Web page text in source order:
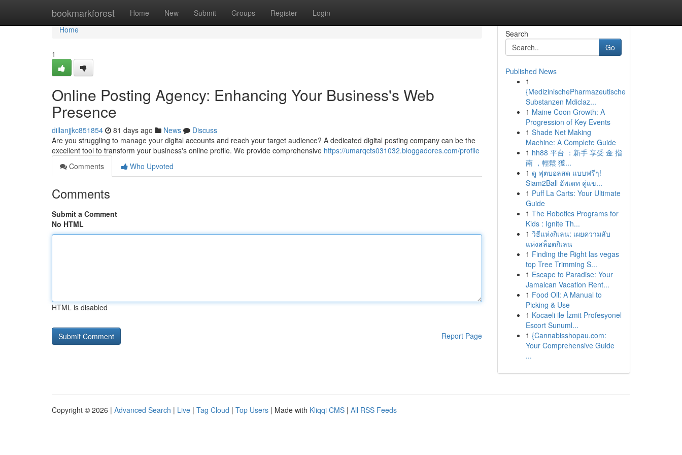
bookmarkforest Home New Submit Groups Register Login
Home
Home
1
Online Posting Agency: Enhancing Your Business's Web
Presence
dillanjjkc851854 81 days ago News
Discuss
Are you struggling to manage your digital accounts and reach your target audience? A dedicated digital posting company can be the
excellent tool to transform your business's online profile. We provide comprehensive https://umarqcts031032.bloggadores.com/profile
Comments
Who Upvoted
Comments
Submit a Comment
No HTML
HTML is disabled
Report Page
Search
Go
Published News
1
{MedizinischePharmazeutische
Substanzen Mdiclaz...
1 Maine Coon Growth: A
Progression of Key Events
1 Shade Net Making
Machine: A Complete Guide
1 hh88 平台 ：新手 享受 金 指
南 ，輕鬆 獲...
1 ดู ฟุตบอลสด แบบฟรีๆ!
Siam2Ball อัพเดท คู่แข...
1 Puff La Carts: Your Ultimate
Guide
1 The Robotics Programs for
Kids : Ignite Th...
1 วิธีแห่งกิเลน: เผยความลับ
แห่งสล็อตกิเลน
1 Finding the Right las vegas
top Tree Trimming S...
1 Escape to Paradise: Your
Jamaican Vacation Rent...
1 Food Oil: A Manual to
Picking & Use
1 Kocaeli ile İzmit Profesyonel
Escort Sunuml...
1 {Cannabisshopau.com:
Your Comprehensive Guide
...
Copyright © 2026 | Advanced Search | Live | Tag Cloud | Top Users | Made with Kliqqi CMS | All RSS Feeds